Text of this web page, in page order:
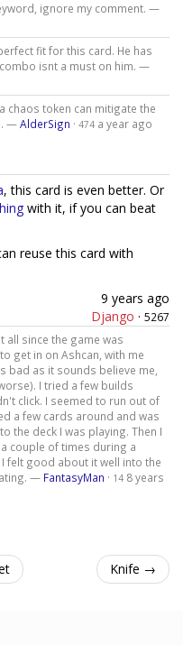
ignore my comment. —
fit for this card. He has
isnt a must on him. —
chaos token can mitigate the
—AlderSign · 474 a year ago
, this card is even better. Or
with it, if you can beat
reuse this card with
9 years ago
Django · 5267
all since the game was
get in on Ashcan, with me
bad as it sounds believe me,
I tried a few builds
click. I seemed to run out of
a few cards around and was
the deck I was playing. Then I
couple of times during a
felt good about it well into the
— FantasyMan · 14 8 years
Knife →